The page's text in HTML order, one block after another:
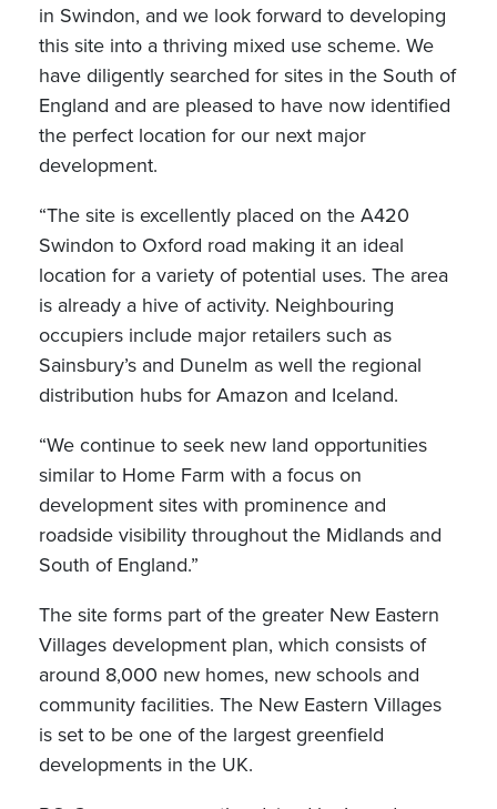
in Swindon, and we look forward to developing
this site into a thriving mixed use scheme. We
have diligently searched for sites in the South of
England and are pleased to have now identified
the perfect location for our next major
development.
“The site is excellently placed on the A420
Swindon to Oxford road making it an ideal
location for a variety of potential uses. The area
is already a hive of activity. Neighbouring
occupiers include major retailers such as
Sainsbury’s and Dunelm as well the regional
distribution hubs for Amazon and Iceland.
“We continue to seek new land opportunities
similar to Home Farm with a focus on
development sites with prominence and
roadside visibility throughout the Midlands and
South of England.”
The site forms part of the greater New Eastern
Villages development plan, which consists of
around 8,000 new homes, new schools and
community facilities. The New Eastern Villages
is set to be one of the largest greenfield
developments in the UK.